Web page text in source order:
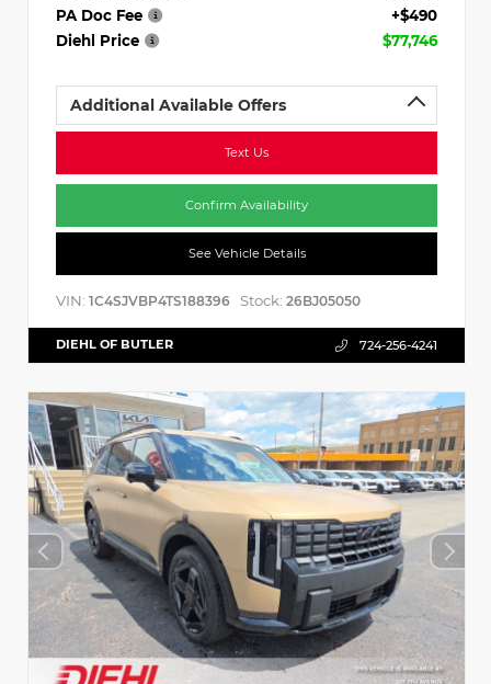
PA Doc Fee
+$490
Diehl Price
$77,746
Additional Available Offers
Text Us
Confirm Availability
See Vehicle Details
VIN: 1C4SJVBP4TS188396 Stock: 26BJ05050
DIEHL OF BUTLER 724-256-4241